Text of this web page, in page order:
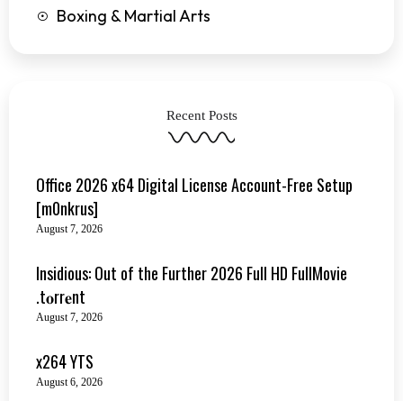
Boxing & Martial Arts
Recent Posts
Office 2026 x64 Digital License Account-Free Setup
[m0nkrus]
August 7, 2026
Insidious: Out of the Further 2026 Full HD FullMovie
.t𝐨rr𝐞nt
August 7, 2026
x264 YTS
August 6, 2026